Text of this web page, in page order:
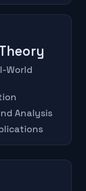
World
Analysis